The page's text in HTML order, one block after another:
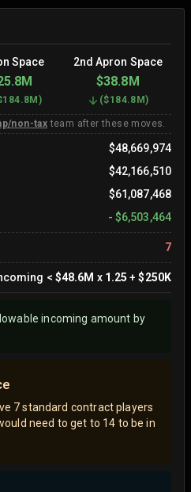
Space 2nd Apron Space
$38.8M
) ($184.8M )
non-tax team after these moves.
$48,669,974
$42,166,510
$61,087,468
- $6,503,464
7
< $48.6M x 1.25 +$250K
incoming amount by
7 standard contract players
need to get to 14 to be in